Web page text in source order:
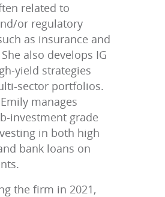
related to
or regulatory
as insurance and
also develops IG
yield strategies
sector portfolios.
manages
investment grade
in both high
bank loans on
the firm in 2021,